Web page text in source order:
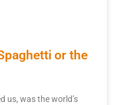
or the
us, was the world’s